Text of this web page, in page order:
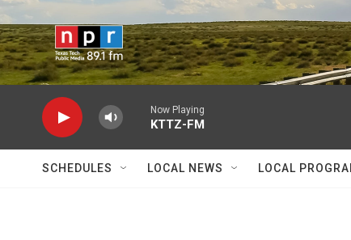
Skip to main content
Now Playing
KTTZ-FM
SCHEDULES LOCAL NEWS LOCAL